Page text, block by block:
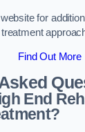
for
Find Out More
End